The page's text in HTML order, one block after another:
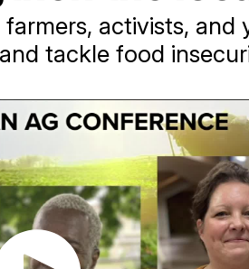
farmers, activists,
tackle food